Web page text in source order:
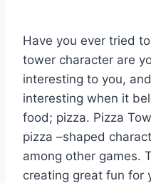
Have you ever tried
tower character are
interesting to you,
interesting when it
food; pizza. Pizza
pizza –shaped
among other games.
creating great fun for